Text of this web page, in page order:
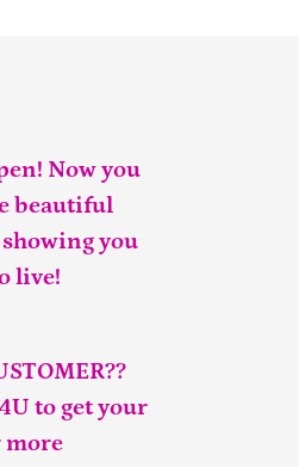
Now you
beautiful
you
live!
to get your
more